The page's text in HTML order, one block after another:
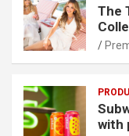
The
with